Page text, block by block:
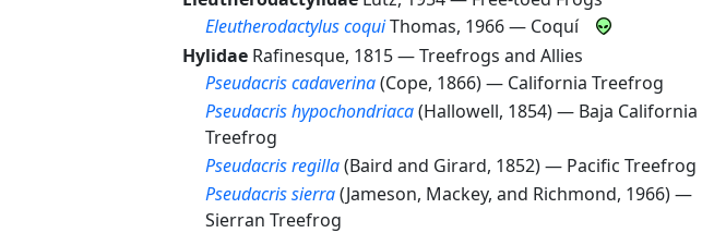
Eleutherodactylus coquiThomas, 1966 — Coquí
Hylidae Rafinesque, 1815 —Treefrogs and Allies
Pseudacris cadaverina(Cope, 1866) — California Treefrog
Pseudacris hypochondriaca(Hallowell, 1854) — Baja California
Treefrog
Pseudacris regilla(Baird and Girard, 1852) — Pacific Treefrog
Pseudacris sierra(Jameson, Mackey, and Richmond, 1966) —
Sierran Treefrog